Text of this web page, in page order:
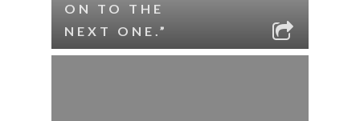
ON TO THE
NEXT ONE.”